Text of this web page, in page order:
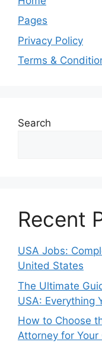
Pages
Privacy Policy
Terms &
Search
Recent
USA Jobs:
United States
The Ultimate
USA: Everything
How to Choose
Attorney for Your